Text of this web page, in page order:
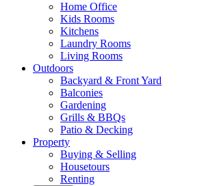
Home Office
Kids Rooms
Kitchens
Laundry Rooms
Living Rooms
Outdoors
Backyard & Front Yard
Balconies
Gardening
Grills & BBQs
Patio & Decking
Property
Buying & Selling
Housetours
Renting